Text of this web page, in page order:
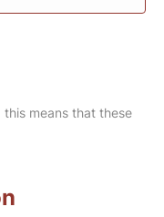
means that these